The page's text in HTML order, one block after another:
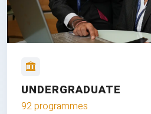
UNDERGRADUATE
92 programmes